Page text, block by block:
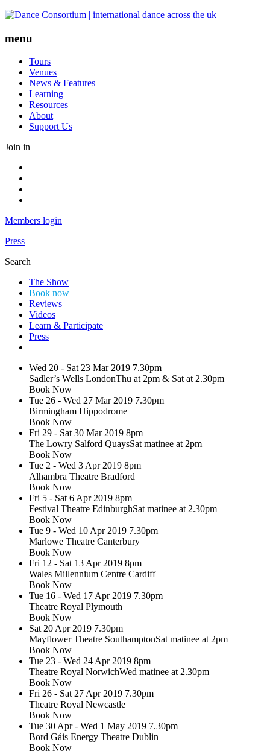
Skip
content
menu
Tours
Venues
News & Features
Learning
Resources
About
Support Us
Join in
Members login
Press
Search
Search
Dance
Consortium
presents
Mark
Dance
Group
Pepperland
(2019)
The Show
Book now
Reviews
Videos
Learn & Participate
Press
Wed 20 - Sat 23 Mar 2019 7.30pm
Sadler’s Wells LondonThu at 2pm & Sat at 2.30pm
Book Now
Tue 26 - Wed 27 Mar 2019 7.30pm
Birmingham Hippodrome
Book Now
Fri 29 - Sat 30 Mar 2019 8pm
The Lowry Salford QuaysSat matinee at 2pm
Book Now
Tue 2 - Wed 3 Apr 2019 8pm
Alhambra Theatre Bradford
Book Now
Fri 5 - Sat 6 Apr 2019 8pm
Festival Theatre EdinburghSat matinee at 2.30pm
Book Now
Tue 9 - Wed 10 Apr 2019 7.30pm
Marlowe Theatre Canterbury
Book Now
Fri 12 - Sat 13 Apr 2019 8pm
Wales Millennium Centre Cardiff
Book Now
Tue 16 - Wed 17 Apr 2019 7.30pm
Theatre Royal Plymouth
Book Now
Sat 20 Apr 2019 7.30pm
Mayflower Theatre SouthamptonSat matinee at 2pm
Book Now
Tue 23 - Wed 24 Apr 2019 8pm
Theatre Royal NorwichWed matinee at 2.30pm
Book Now
Fri 26 - Sat 27 Apr 2019 7.30pm
Theatre Royal Newcastle
Book Now
Tue 30 Apr - Wed 1 May 2019 7.30pm
Bord Gáis Energy Theatre Dublin
Book Now